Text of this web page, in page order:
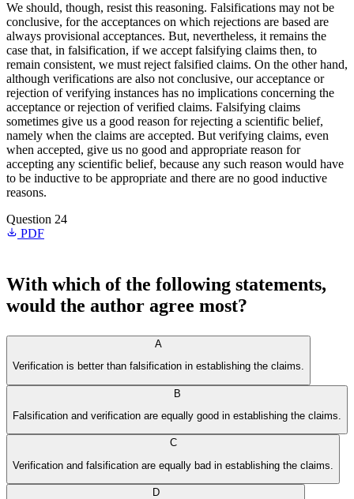
We should, though, resist this reasoning. Falsifications may not be
conclusive, for the acceptances on which rejections are based are
always provisional acceptances. But, nevertheless, it remains the
case that, in falsification, if we accept falsifying claims then, to
remain consistent, we must reject falsified claims. On the other hand,
although verifications are also not conclusive, our acceptance or
rejection of verifying instances has no implications concerning the
acceptance or rejection of verified claims. Falsifying claims
sometimes give us a good reason for rejecting a scientific belief,
namely when the claims are accepted. But verifying claims, even
when accepted, give us no good and appropriate reason for
accepting any scientific belief, because any such reason would have
to be inductive to be appropriate and there are no good inductive
reasons.
Question 24
PDF
With which of the following statements,
would the author agree most?
A
Verification is better than falsification in establishing the claims.
B
Falsification and verification are equally good in establishing the claims.
C
Verification and falsification are equally bad in establishing the claims.
D